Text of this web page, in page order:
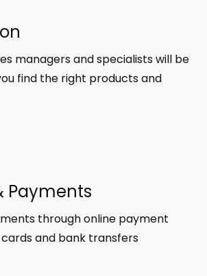
managers and specialists will be
find the right products and
Payments
through online payment
and bank transfers